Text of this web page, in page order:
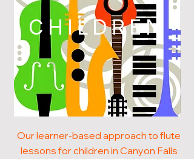
CHILDREN
Our learner-based approach to flute
lessons for children in Canyon Falls